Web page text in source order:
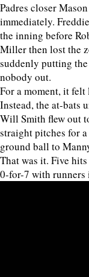
Padres closer
immediately.
the inning before
Miller then lost the
suddenly putting
nobody out.
For a moment, it felt
Instead, the at-bats
Will Smith flew out
straight pitches for
ground ball to
That was it. Five
0-for-7 with